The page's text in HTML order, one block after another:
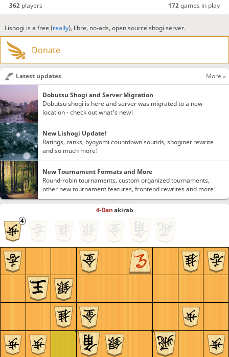
362players 172games in play
Lishogi is a free (really), libre, no-ads, open source shogi server.
Donate
4-Danakirab
Latest updates More »
Dobutsu Shogi and Server Migration
Dobutsu shogi is here and server was migrated to a new
location - check out what's new!
New Lishogi Update!
Ratings, ranks, byoyomi countdown sounds, shoginet rewrite
and so much more!
New Tournament Formats and More
Round-robin tournaments, custom organized tournaments,
other new tournament features, frontend rewrites and more!